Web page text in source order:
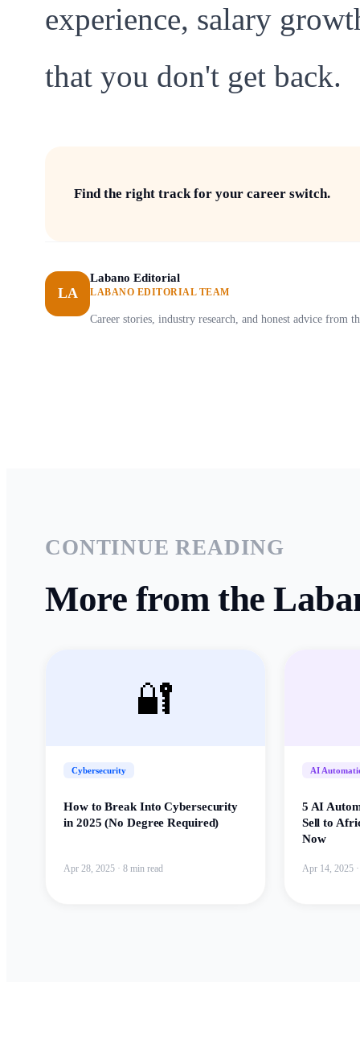
experience, salary
that you don't get back.
Find the right track for your career switch.
LA
Labano Editorial
LABANO EDITORIAL TEAM
Career stories, industry research, and honest advice from
CONTINUE READING
More from the
🔐
Cybersecurity
How to Break Into Cybersecurity
in 2025 (No Degree Required)
Apr 28, 2025 ·8 min read
AI
5 AI
Sell to
Now
Apr 14, 2025